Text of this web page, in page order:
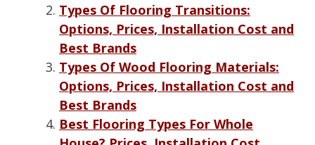
Types Of Flooring Transitions:
Options, Prices, Installation Cost and
Best Brands
Types Of Wood Flooring Materials:
Options, Prices, Installation Cost and
Best Brands
Best Flooring Types For Whole